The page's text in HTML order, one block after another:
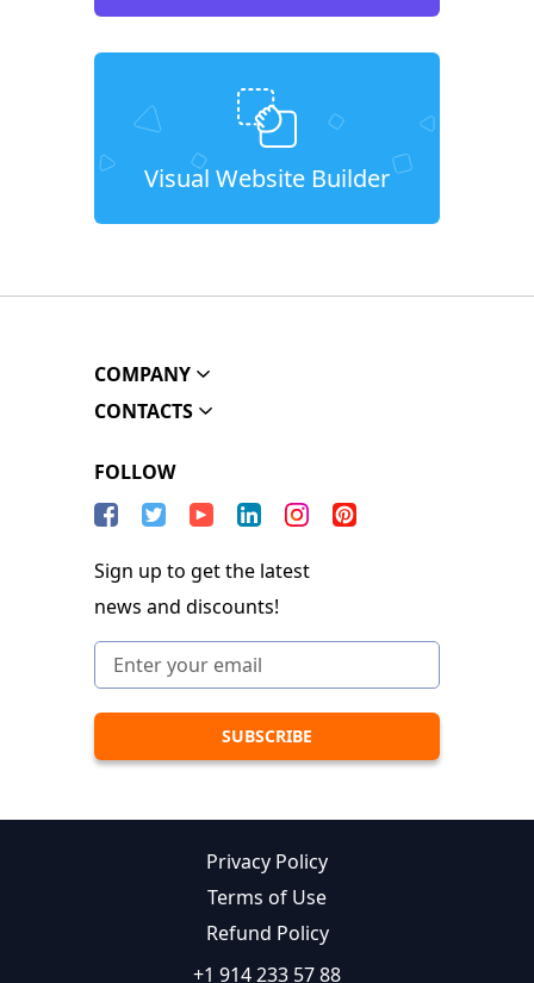
Visual Website Builder
COMPANY
CONTACTS
FOLLOW
Sign up to get the latest
news and discounts!
Privacy Policy
Terms of Use
Refund Policy
+1 914 233 57 88